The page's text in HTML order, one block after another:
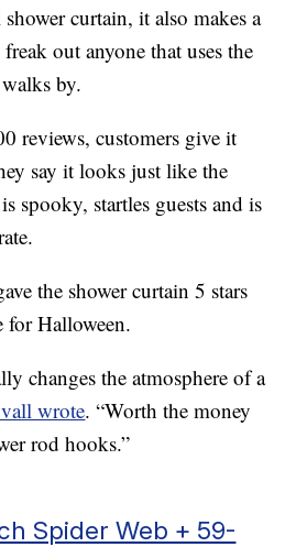
curtain, it also makes a
out anyone that uses the
by.
reviews, customers give it
say it looks just like the
spooky, startles guests and is
the shower curtain 5 stars
for Halloween.
changes the atmosphere of a
wrote. “Worth the money
rod hooks.”
Spider Web + 59-